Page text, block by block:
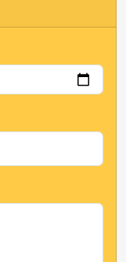
help
experts!